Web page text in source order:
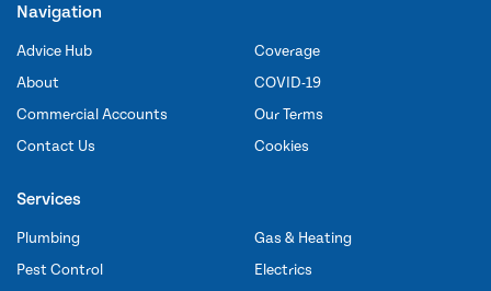
Navigation
Advice Hub
About
Commercial Accounts
Contact Us
Coverage
COVID-19
Our Terms
Cookies
Services
Plumbing
Pest Control
Gas & Heating
Electrics